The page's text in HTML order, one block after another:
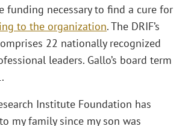
funding necessary to find a cure for
to the organization. The DRIF’s
22 nationally recognized
leaders. Gallo’s board term
Institute Foundation has
my family since my son was